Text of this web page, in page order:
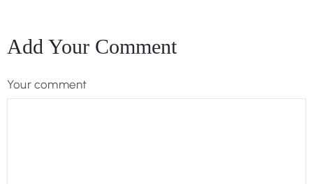
Add Your Comment
Your comment